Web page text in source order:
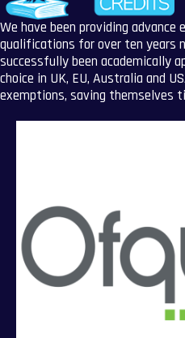
We have been providing advance
qualifications for over ten years
successfully been academically
choice in UK, EU, Australia and
exemptions, saving themselves